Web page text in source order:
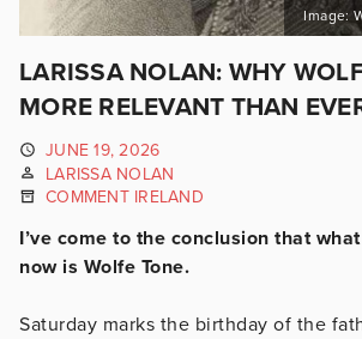
Image:
LARISSA NOLAN: WHY
MORE RELEVANT THAN
JUNE 19, 2026
LARISSA NOLAN
COMMENT IRELAND
I’ve come to the conclusion that
now is Wolfe Tone.
Saturday marks the birthday of the